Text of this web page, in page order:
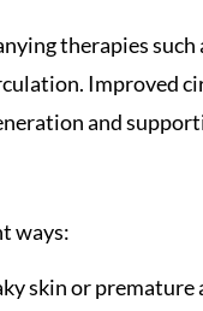
therapies
Improved
and
ways:
skin or premature